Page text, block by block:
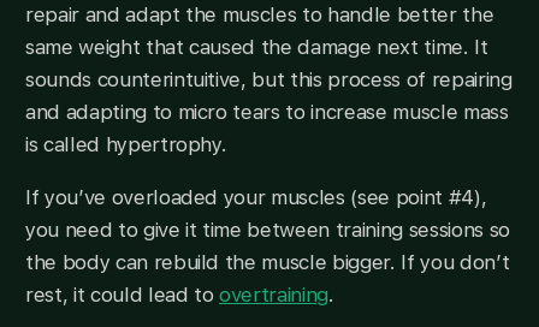
repair and adapt the muscles to handle better the
same weight that caused the damage next time. It
sounds counterintuitive, but this process of repairing
and adapting to micro tears to increase muscle mass
is called hypertrophy.
If you’ve overloaded your muscles (see point #4),
you need to give it time between training sessions so
the body can rebuild the muscle bigger. If you don’t
rest, it could lead toovertraining.